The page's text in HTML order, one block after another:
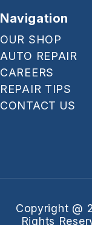
Navigation
OUR SHOP
AUTO REPAIR
CAREERS
REPAIR TIPS
CONTACT US
Copyright @
Rights